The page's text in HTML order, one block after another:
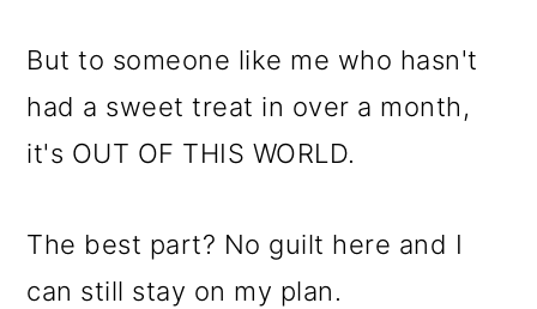
But to someone like me who hasn't
had a sweet treat in over a month,
it's OUT OF THIS WORLD.
The best part? No guilt here and I
can still stay on my plan.